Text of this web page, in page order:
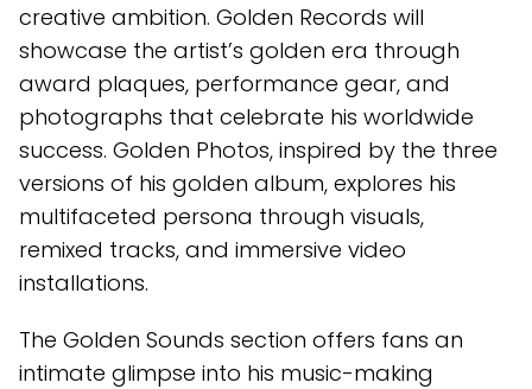
creative ambition. Golden Records will
showcase the artist’s golden era through
award plaques, performance gear, and
photographs that celebrate his worldwide
success. Golden Photos, inspired by the three
versions of his golden album, explores his
multifaceted persona through visuals,
remixed tracks, and immersive video
installations.
The Golden Sounds section offers fans an
intimate glimpse into his music-making